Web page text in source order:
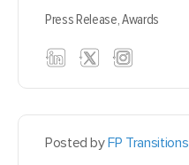
Press Release,Awards
Posted byFP Transitions